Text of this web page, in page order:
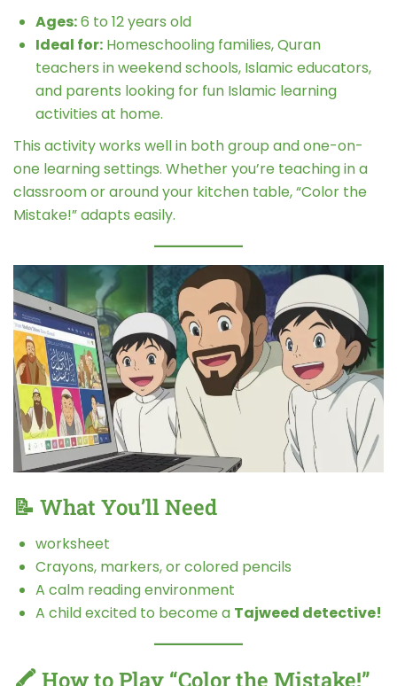
Ages:6 to 12 years old
Ideal for: Homeschooling families, Quran
teachers in weekend schools, Islamic educators,
and parents looking for fun Islamic learning
activities at home.
This activity works well in both group and one-on-
one learning settings. Whether you’re teaching in a
classroom or around your kitchen table, “Color the
Mistake!” adapts easily.
📝 What You’ll Need
worksheet
Crayons, markers, or colored pencils
A calm reading environment
A child excited to become a Tajweed detective!
🖍️ How to Play “Color the Mistake!”